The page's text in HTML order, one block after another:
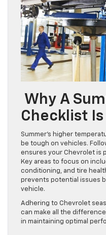
Why A
Checklist
Summer’s higher
be tough on vehicles.
ensures your Chevrolet is
Key areas to focus on
conditioning, and tire
prevents potential issues
vehicle.
Adhering to Chevrolet
can make all the difference
in maintaining optimal